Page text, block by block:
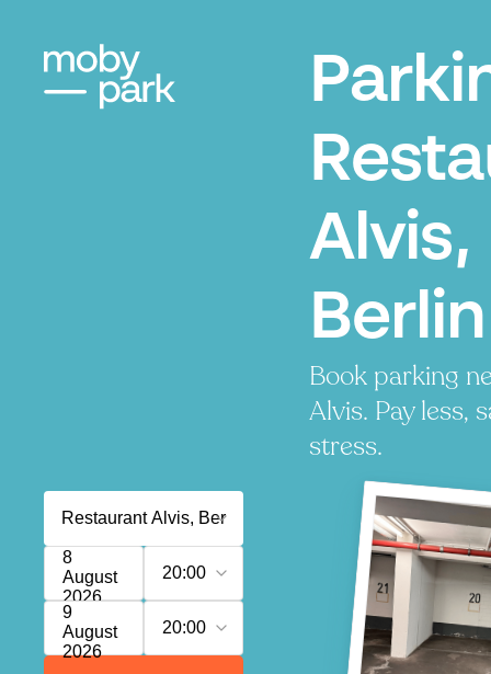
Alvis,
Berlin
Book parking
Alvis. Pay less,
stress.
8
August
2026
20:00
9
August
2026
20:00